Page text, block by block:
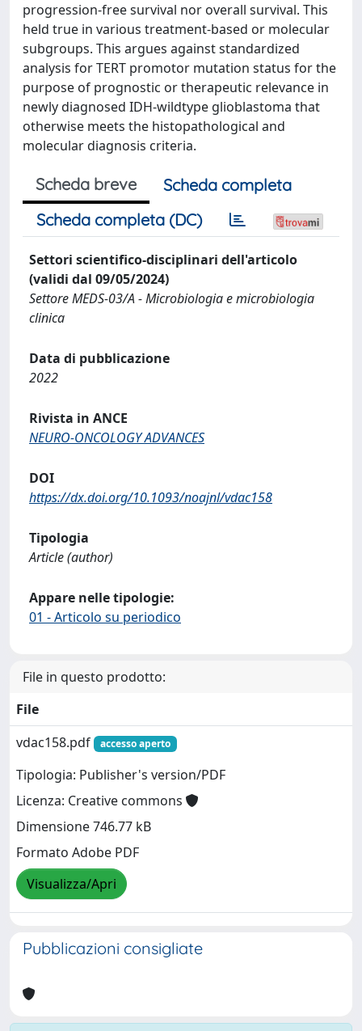
progression-free survival nor overall survival. This
held true in various treatment-based or molecular
subgroups. This argues against standardized
analysis for TERT promotor mutation status for the
purpose of prognostic or therapeutic relevance in
newly diagnosed IDH-wildtype glioblastoma that
otherwise meets the histopathological and
molecular diagnosis criteria.
Scheda breve
Scheda completa
Scheda completa (DC)
Settori scientifico-disciplinari dell'articolo
(validi dal 09/05/2024)
Settore MEDS-03/A - Microbiologia e microbiologia
clinica
Data di pubblicazione
2022
Rivista in ANCE
NEURO-ONCOLOGY ADVANCES
DOI
https://dx.doi.org/10.1093/noajnl/vdac158
Tipologia
Article (author)
Appare nelle tipologie:
01 - Articolo su periodico
File in questo prodotto:
File
vdac158.pdf
accesso aperto
Tipologia: Publisher's version/PDF
Licenza: Creative commons
Dimensione 746.77 kB
Formato Adobe PDF
Visualizza/Apri
Pubblicazioni consigliate